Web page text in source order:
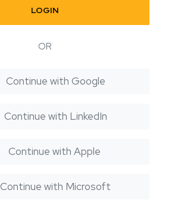
LOGIN
OR
Continue with Google
Continue with LinkedIn
Continue with Apple
Continue with Microsoft